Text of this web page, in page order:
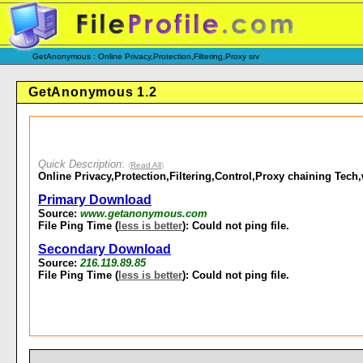
GetAnonymous : Online Privacy,Protection,Filtering,Proxy srv
GetAnonymous 1.2
Quick Description: (Read All)
Online Privacy,Protection,Filtering,Control,Proxy chaining
Primary Download
Source: www.getanonymous.com
File Ping Time ( less is better): Could not ping file.
Secondary Download
Source:216.119.89.85
File Ping Time ( less is better): Could not ping file.